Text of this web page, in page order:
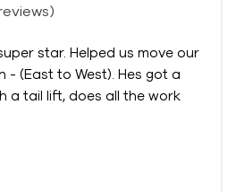
star. Helped us move our
(East to West). Hes got a
a tail lift, does all the work